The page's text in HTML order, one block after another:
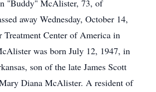
"Buddy" McAlister, 73, of
away Wednesday, October 14,
Treatment Center of America in
was born July 12, 1947, in
son of the late James Scott
Diana McAlister. A resident of